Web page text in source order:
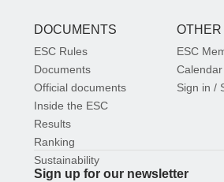
DOCUMENTS
ESC Rules
Documents
Official documents
Inside the ESC
Results
Ranking
Sustainability
OTHER
ESC
Calendar
Sign in /
Sign up for our newsletter